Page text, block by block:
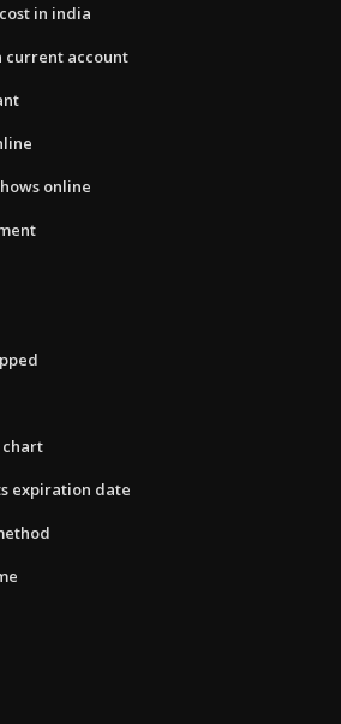
in india
current account
online
chart
expiration date